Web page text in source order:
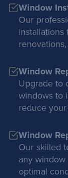
Window
Our
Window
Upgrade to
windows to
reduce
Window
Our skilled
any
optimal